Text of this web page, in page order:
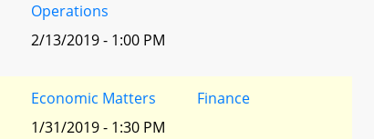
Operations
2/13/2019 - 1:00 PM
Economic Matters
1/31/2019 - 1:30 PM
Finance